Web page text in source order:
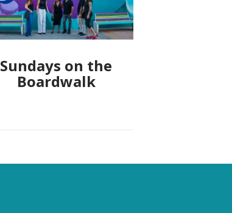
Sundays on the
Boardwalk